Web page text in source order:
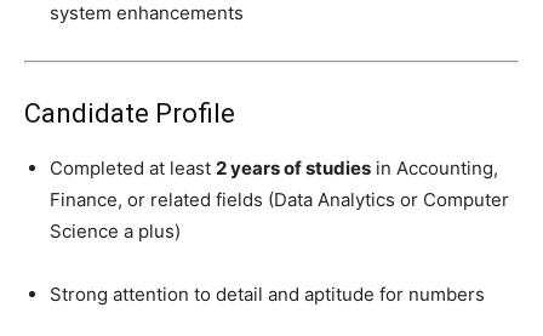
system enhancements
Candidate Profile
Completed at least 2 years of studies in Accounting,
Finance, or related fields (Data Analytics or Computer
Science a plus)
Strong attention to detail and aptitude for numbers